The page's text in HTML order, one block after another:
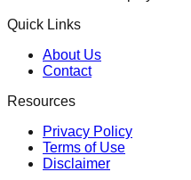
Quick Links
About Us
Contact
Resources
Privacy Policy
Terms of Use
Disclaimer